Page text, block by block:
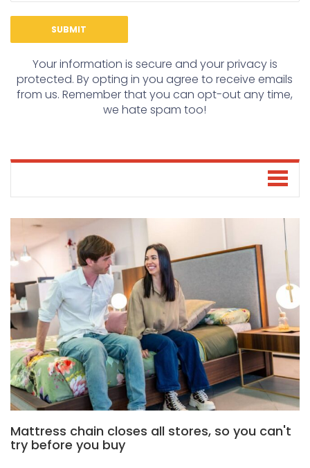
Your information is secure and your privacy is
protected. By opting in you agree to receive emails
from us. Remember that you can opt-out any time,
we hate spam too!
Mattress chain closes all stores, so you can't
try before you buy